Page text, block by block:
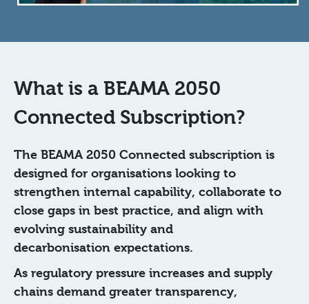
What is a BEAMA 2050
Connected Subscription?
The BEAMA 2050 Connected subscription is
designed for organisations looking to
strengthen internal capability, collaborate to
close gaps in best practice, and align with
evolving sustainability and
decarbonisation expectations.
As regulatory pressure increases and supply
chains demand greater transparency,